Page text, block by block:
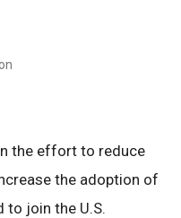
the effort to reduce
the adoption of
to join the U.S.